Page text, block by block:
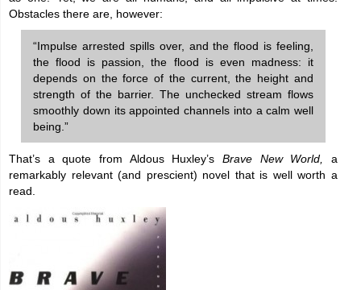
Obstacles there are, however:
“Impulse arrested spills over, and the flood is feeling,
the flood is passion, the flood is even madness: it
depends on the force of the current, the height and
strength of the barrier. The unchecked stream flows
smoothly down its appointed channels into a calm well
being.”
That’s a quote from Aldous Huxley’s Brave New World, a
remarkably relevant (and prescient) novel that is well worth a
read.